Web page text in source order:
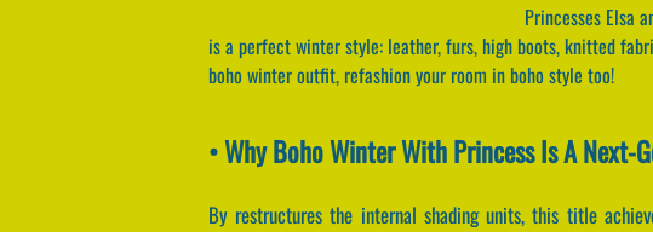
Princesses Elsa
is a perfect winter style: leather, furs, high boots, knitted
boho winter outfit, refashion your room in boho style too!
• Why Boho Winter With Princess Is A Next-
By restructures the internal shading units, this title